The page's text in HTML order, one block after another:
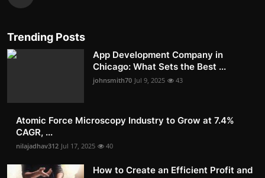
Trending Posts
App Development Company in
Chicago: What Sets the Best ...
johnsmith70 Jul 9, 2025 43
Atomic Force Microscopy Industry to Grow at 7.4%
CAGR, ...
nilajadhav312 Jul 17, 2025 40
How to Create an Efficient Profit and